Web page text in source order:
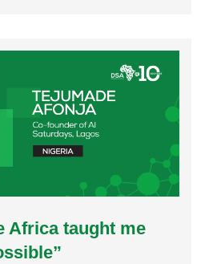
Africa taught me